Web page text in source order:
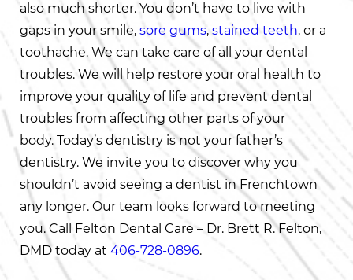
also much shorter. You don’t have to live with
gaps in your smile, sore gums, stained teeth, or a
toothache. We can take care of all your dental
troubles. We will help restore your oral health to
improve your quality of life and prevent dental
troubles from affecting other parts of your
body. Today’s dentistry is not your father’s
dentistry. We invite you to discover why you
shouldn’t avoid seeing a dentist in Frenchtown
any longer. Our team looks forward to meeting
you. Call Felton Dental Care – Dr. Brett R. Felton,
DMD today at 406-728-0896.